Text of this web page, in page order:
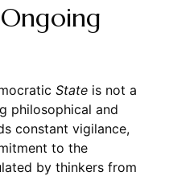
Stateis not a
philosophical and
constant vigilance,
to the
by thinkers from